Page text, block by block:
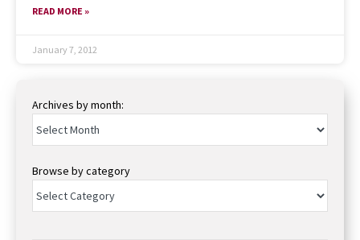
READ MORE »
January 7, 2012
Archives by month:
Browse by category